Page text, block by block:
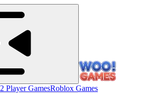
2 Player GamesRoblox Games